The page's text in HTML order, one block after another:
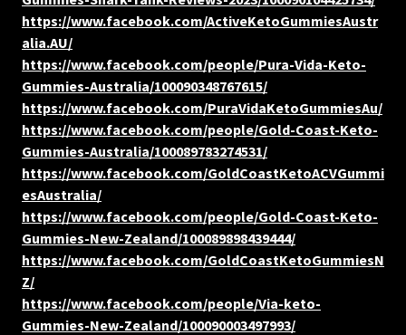
https://www.facebook.com/ActiveKetoGummiesAustr
alia.AU/
https://www.facebook.com/people/Pura-Vida-Keto-
Gummies-Australia/100090348767615/
https://www.facebook.com/PuraVidaKetoGummiesAu/
https://www.facebook.com/people/Gold-Coast-Keto-
Gummies-Australia/100089783274531/
https://www.facebook.com/GoldCoastKetoACVGummi
esAustralia/
https://www.facebook.com/people/Gold-Coast-Keto-
Gummies-New-Zealand/100089898439444/
https://www.facebook.com/GoldCoastKetoGummiesN
Z/
https://www.facebook.com/people/Via-keto-
Gummies-New-Zealand/100090003497993/